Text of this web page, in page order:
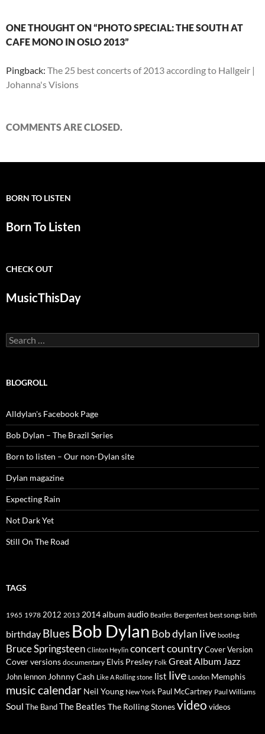
ONE THOUGHT ON “PHOTO SPECIAL: THE SOUTH AT
CAFE MONO IN OSLO 2013”
Pingback: The 25 best concerts of 2013 according to Hallgeir |
Johanna's Visions
COMMENTS ARE CLOSED.
BORN TO LISTEN
Born To Listen
CHECK OUT
MusicThisDay
Search
for:
BLOGROLL
Alldylan's Facebook Page
Bob Dylan – The Brazil Series
Born to listen – Our non-Dylan site
Dylan magazine
Expecting Rain
Not Dark Yet
Still On The Road
TAGS
1965 1978 2012 2013 2014album audio Beatles Bergenfest best songs birth
birthday Blues Bob Dylan Bob dylan live bootleg
Bruce Springsteen Clinton Heylin concertcountryCover Version
Cover versions documentary Elvis Presley Folk Great Album Jazz
John lennon Johnny Cash Like A Rolling stone list live London Memphis
music calendar Neil Young New York Paul McCartney Paul Williams
Soul The BandThe Beatles The Rolling Stonesvideo videos